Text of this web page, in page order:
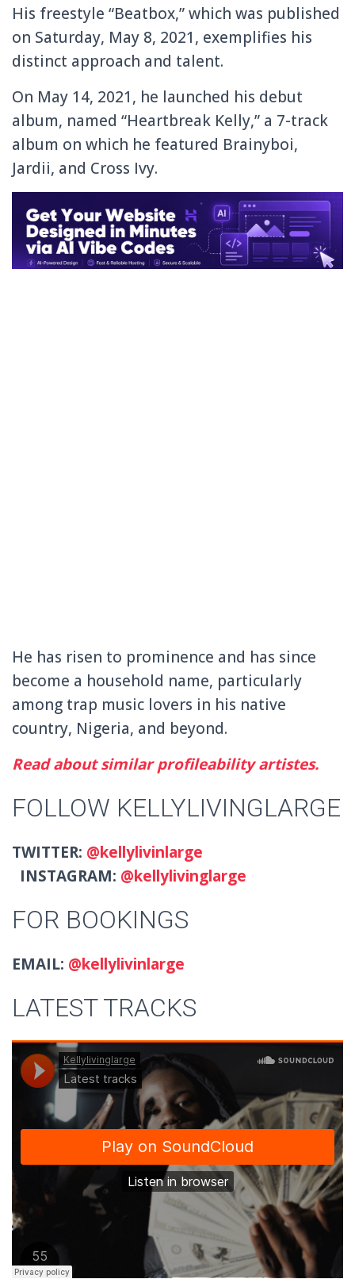
His freestyle “Beatbox,” which was published
on Saturday, May 8, 2021, exemplifies his
distinct approach and talent.
On May 14, 2021, he launched his debut
album, named “Heartbreak Kelly,” a 7-track
album on which he featured Brainyboi,
Jardii, and Cross Ivy.
He has risen to prominence and has since
become a household name, particularly
among trap music lovers in his native
country, Nigeria, and beyond.
Read about similar profileability artistes.
FOLLOW KELLYLIVINGLARGE
TWITTER: @kellylivinlarge
INSTAGRAM: @kellylivinglarge
FOR BOOKINGS
EMAIL: @kellylivinlarge
LATEST TRACKS